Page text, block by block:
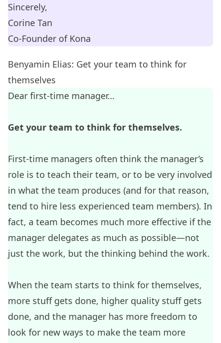
Sincerely,
Corine Tan
Co-Founder of Kona
Benyamin Elias: Get your team to think for
themselves
Dear first-time manager…
Get your team to think for themselves.
First-time managers often think the manager’s
role is to teach their team, or to be very involved
in what the team produces (and for that reason,
tend to hire less experienced team members). In
fact, a team becomes much more effective if the
manager delegates as much as possible—not
just the work, but the thinking behind the work.
When the team starts to think for themselves,
more stuff gets done, higher quality stuff gets
done, and the manager has more freedom to
look for new ways to make the team more